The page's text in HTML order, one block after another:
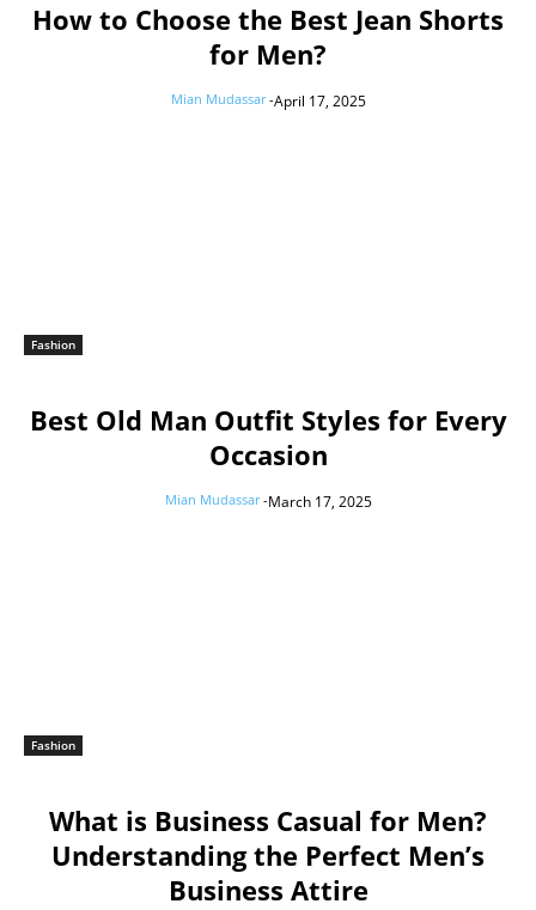
How to Choose the Best Jean Shorts
for Men?
Mian Mudassar -April 17, 2025
Fashion
Best Old Man Outfit Styles for Every
Occasion
Mian Mudassar -March 17, 2025
Fashion
What is Business Casual for Men?
Understanding the Perfect Men’s
Business Attire